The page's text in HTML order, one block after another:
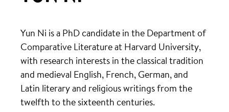
Yun Ni is a PhD candidate in the Department of
Comparative Literature at Harvard University,
with research interests in the classical tradition
and medieval English, French, German, and
Latin literary and religious writings from the
twelfth to the sixteenth centuries.